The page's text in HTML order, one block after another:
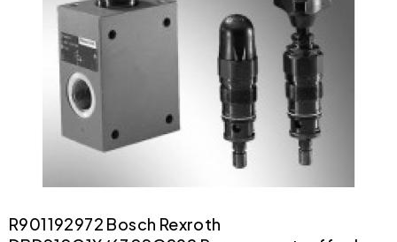
R901192972 Bosch Rexroth